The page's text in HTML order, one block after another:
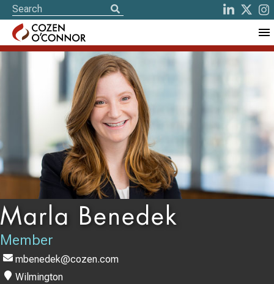
Marla Benedek
Member
mbenedek@cozen.com
Wilmington